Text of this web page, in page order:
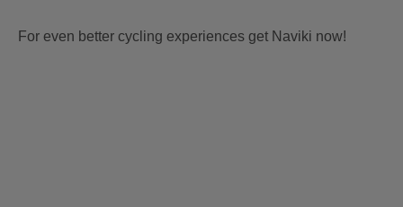
For even better cycling experiences get Naviki now!